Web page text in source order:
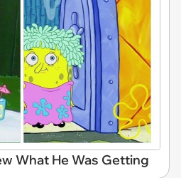
What He Was Getting